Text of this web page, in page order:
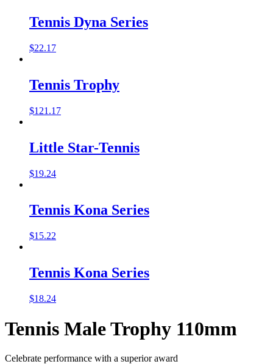
Tennis Dyna Series
$22.17
Tennis Trophy
$121.17
Little Star-Tennis
$19.24
Tennis Kona Series
$15.22
Tennis Kona Series
$18.24
Tennis Male Trophy 110mm
Celebrate performance with a superior award